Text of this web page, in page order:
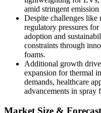
amid stringent emission
Despite challenges
regulatory pressures
adoption and
constraints through
foams.
Additional growth
expansion for thermal
demands, healthcare
advancements in
Market Size & Forecast